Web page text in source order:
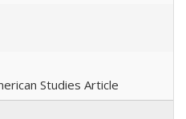
Studies Article